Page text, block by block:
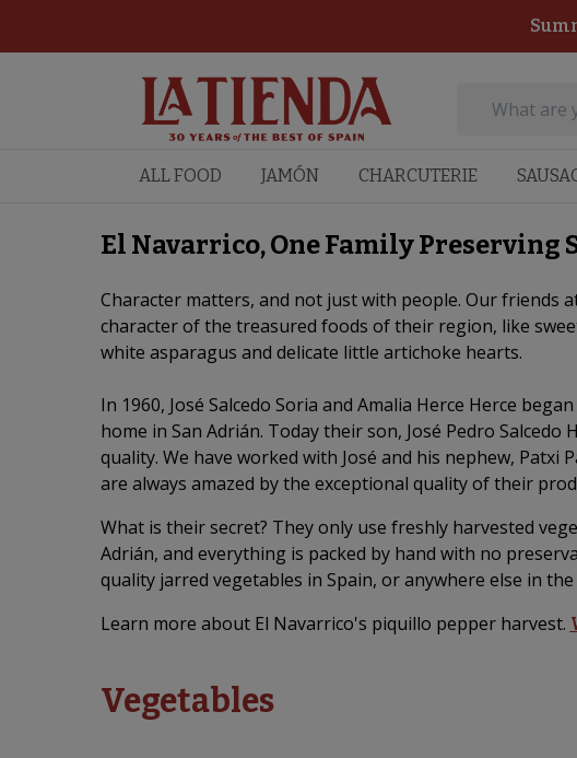
ALL FOOD JAMÓN CHARCUTERIE
El Navarrico, One Family Preserving
Character matters, and not just with people. Our friends
character of the treasured foods of their region, like
white asparagus and delicate little artichoke hearts.
In 1960, José Salcedo Soria and Amalia Herce Herce
home in San Adrián. Today their son, José Pedro Salcedo
quality. We have worked with José and his nephew, Patxi
are always amazed by the exceptional quality of their
What is their secret? They only use freshly harvested
Adrián, and everything is packed by hand with no
quality jarred vegetables in Spain, or anywhere else in
Learn more about El Navarrico's piquillo pepper harvest.
Vegetables